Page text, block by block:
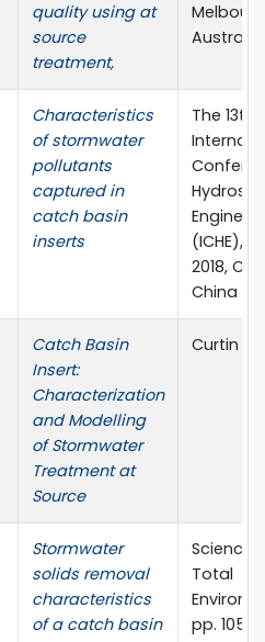
quality using at
source
treatment,
Australia
Characteristics
of stormwater
pollutants
captured in
catch basin
inserts
The 13th
(ICHE),
2018,
China
Catch Basin
Insert:
Characterization
and Modelling
of Stormwater
Treatment at
Source
Curtin
Stormwater
solids removal
characteristics
of a catch basin
Science
Total
pp.